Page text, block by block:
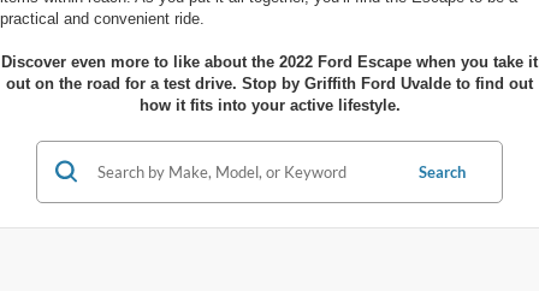
practical and convenient ride.
Discover even more to like about the 2022 Ford Escape when you take it
out on the road for a test drive. Stop by Griffith Ford Uvalde to find out
how it fits into your active lifestyle.
Search